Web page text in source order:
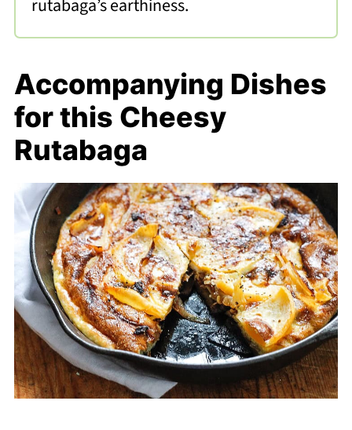
rutabaga’s earthiness.
Accompanying Dishes
for this Cheesy
Rutabaga